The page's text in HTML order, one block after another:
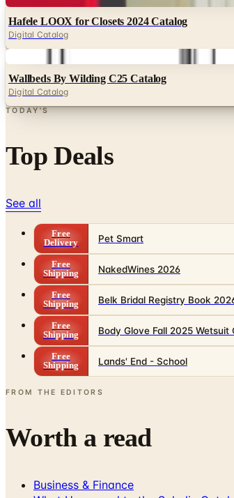
Hafele LOOX for Closets 2024 Catalog
Digital Catalog
Wallbeds By Wilding C25 Catalog
Digital Catalog
TODAY'S
Top Deals
See all
Free
Delivery
Pet Smart
Free
Shipping
NakedWines 2026
Free
Shipping
Belk Bridal Registry Book
Free
Shipping
Body Glove Fall 2025 Wetsuit
Free
Shipping
Lands' End - School
FROM THE EDITORS
Worth a read
Business & Finance